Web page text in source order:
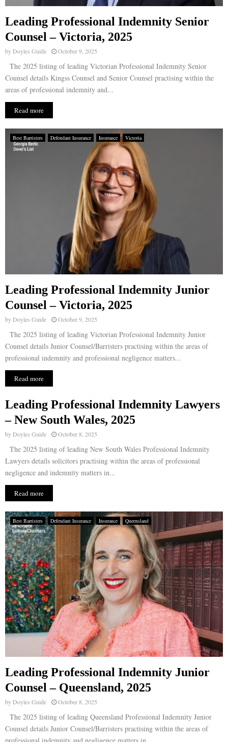
Leading Professional Indemnity Senior
Counsel – Victoria, 2025
byDoyles Guide October 9, 2025
The 2025 listing of leading Victorian Professional Indemnity Senior
Counsel details Kingss Counsel and Senior Counsel practising within the
areas of professional indemnity and...
Read more
Best Barristers Defendant Insurance Insurance Victoria
Leading Professional Indemnity Junior
Counsel – Victoria, 2025
byDoyles Guide October 9, 2025
The 2025 listing of leading Victorian Professional Indemnity Junior
Counsel details Junior Counsel/Barristers practising within the areas of
professional indemnity and professional negligence matters...
Read more
Leading Professional Indemnity Lawyers
– New South Wales, 2025
byDoyles Guide October 8, 2025
The 2025 listing of leading New South Wales Professional Indemnity
Lawyers details solicitors practising within the areas of professional
negligence and indemnity matters in...
Read more
Best Barristers Defendant Insurance Insurance Queensland
Leading Professional Indemnity Junior
Counsel – Queensland, 2025
byDoyles Guide October 8, 2025
The 2025 listing of leading Queensland Professional Indemnity Junior
Counsel details Junior Counsel/Barristers practising within the areas of